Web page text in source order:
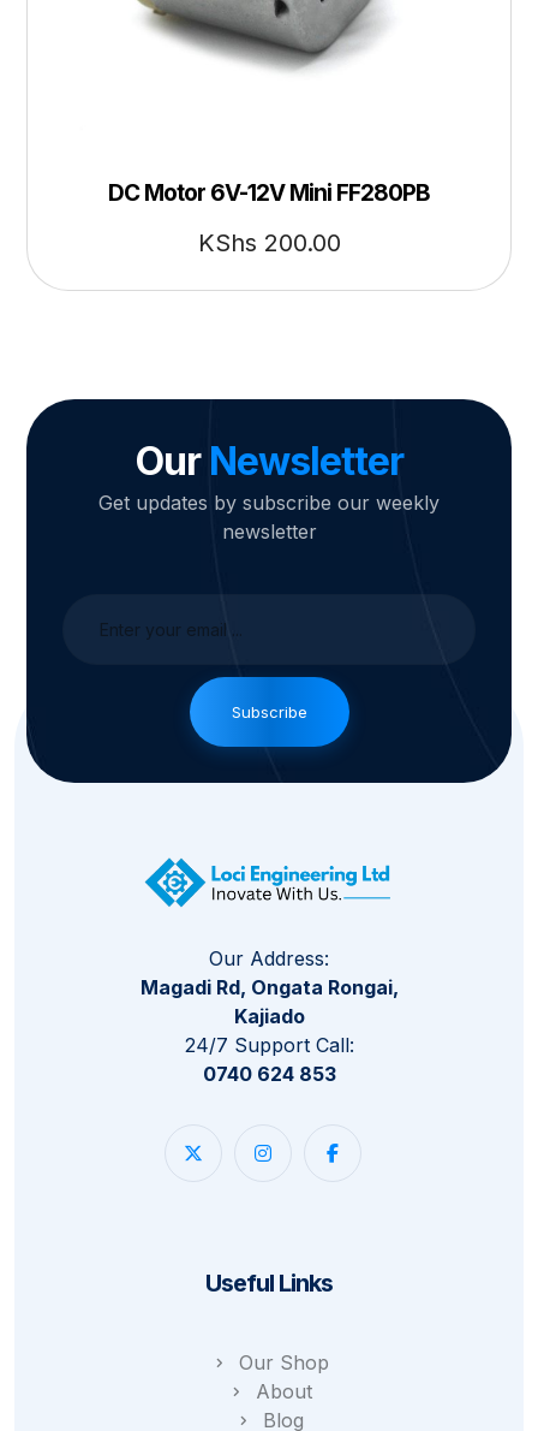
DC Motor 6V-12V Mini FF280PB
KShs 200.00
Our Newsletter
Get updates by subscribe our weekly
newsletter
Subscribe
Our Address:
Magadi Rd, Ongata Rongai,
Kajiado
24/7 Support Call:
0740 624 853
Useful Links
Our Shop
About
Blog